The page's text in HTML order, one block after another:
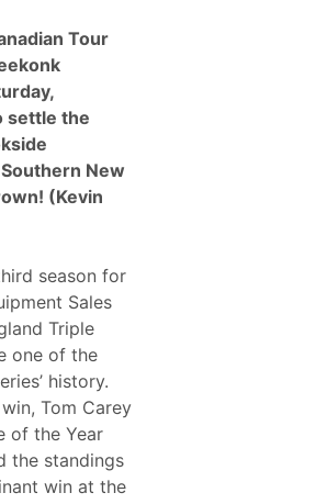
Tour
settle the
New
(Kevin
season for
Sales
Triple
one of the
history.
Tom Carey
of the Year
the standings
win at the